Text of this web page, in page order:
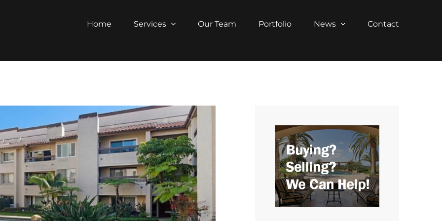
Home Services Our Team Portfolio News Contact